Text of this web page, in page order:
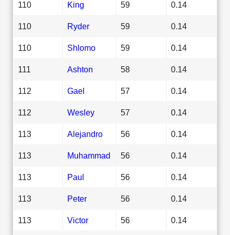
110 King 59 0.14
110 Ryder 59 0.14
110 Shlomo 59 0.14
111 Ashton 58 0.14
112 Gael 57 0.14
112 Wesley 57 0.14
113 Alejandro 56 0.14
113 Muhammad 56 0.14
113 Paul 56 0.14
113 Peter 56 0.14
113 Victor 56 0.14